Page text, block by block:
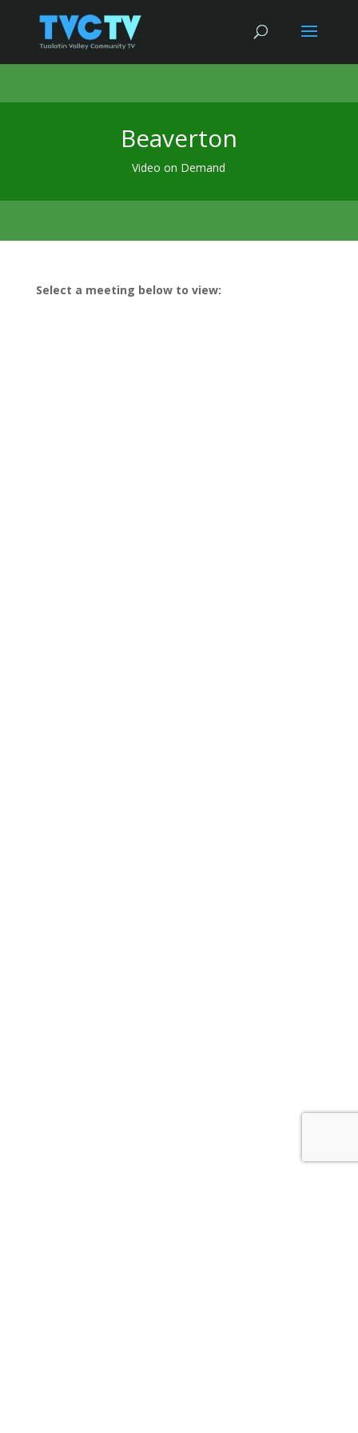
Beaverton
Video on Demand
Select a meeting below to view: